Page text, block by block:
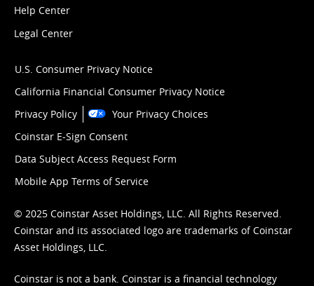
Help Center
Legal Center
U.S. Consumer Privacy Notice
California Financial Consumer Privacy Notice
Privacy Policy
Your Privacy Choices
Coinstar E-Sign Consent
Data Subject Access Request Form
Mobile App Terms of Service
© 2025 Coinstar Asset Holdings, LLC. All Rights Reserved.
Coinstar and its associated logo are trademarks of Coinstar
Asset Holdings, LLC.
Coinstar is not a bank. Coinstar is a financial technology